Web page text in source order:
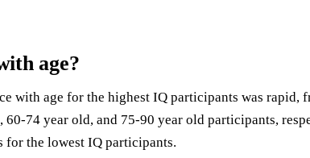
age?
with age for the highest IQ participants was rapid,
74 year old, and 75-90 year old participants,
for the lowest IQ participants.